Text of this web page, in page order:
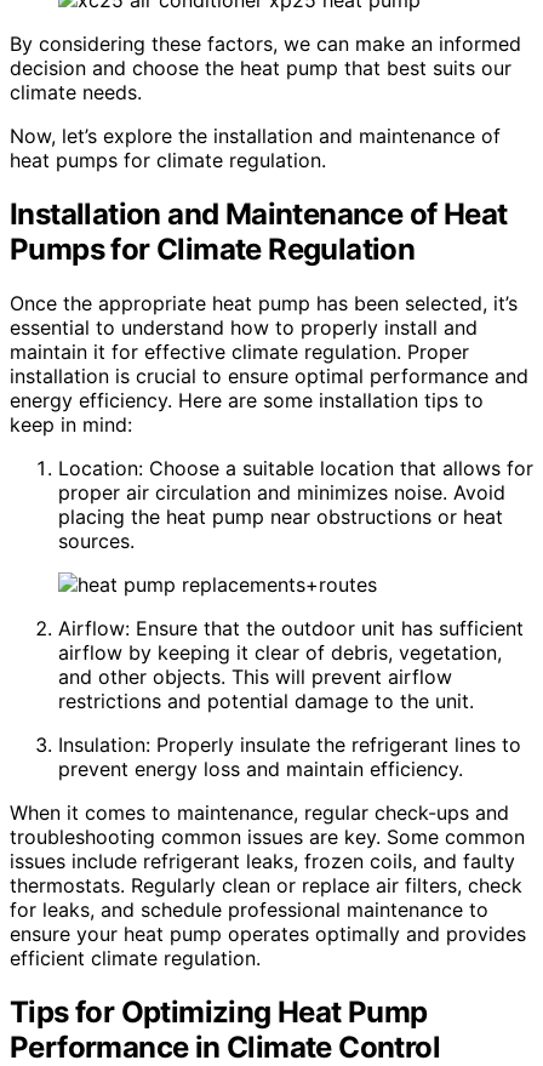
By considering these factors, we can make an informed
decision and choose the heat pump that best suits our
climate needs.
Now, let’s explore the installation and maintenance of
heat pumps for climate regulation.
Installation and Maintenance of Heat
Pumps for Climate Regulation
Once the appropriate heat pump has been selected, it’s
essential to understand how to properly install and
maintain it for effective climate regulation. Proper
installation is crucial to ensure optimal performance and
energy efficiency. Here are some installation tips to
keep in mind:
Location: Choose a suitable location that allows for
proper air circulation and minimizes noise. Avoid
placing the heat pump near obstructions or heat
sources.
Airflow: Ensure that the outdoor unit has sufficient
airflow by keeping it clear of debris, vegetation,
and other objects. This will prevent airflow
restrictions and potential damage to the unit.
Insulation: Properly insulate the refrigerant lines to
prevent energy loss and maintain efficiency.
When it comes to maintenance, regular check-ups and
troubleshooting common issues are key. Some common
issues include refrigerant leaks, frozen coils, and faulty
thermostats. Regularly clean or replace air filters, check
for leaks, and schedule professional maintenance to
ensure your heat pump operates optimally and provides
efficient climate regulation.
Tips for Optimizing Heat Pump
Performance in Climate Control